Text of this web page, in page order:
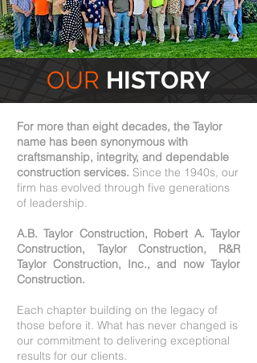
OUR HISTORY
For more than eight decades, the Taylor
name has been synonymous with
craftsmanship, integrity, and dependable
construction services. Since the 1940s, our
firm has evolved through five generations
of leadership.
A.B. Taylor Construction, Robert A. Taylor
Construction, Taylor Construction, R&R
Taylor Construction, Inc., and now Taylor
Construction.
Each chapter building on the legacy of
those before it. What has never changed is
our commitment to delivering exceptional
results for our clients.